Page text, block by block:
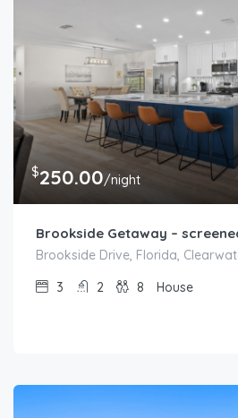
$250.00/night
Brookside Getaway –
Brookside Drive, Florida,
3
2 8 House